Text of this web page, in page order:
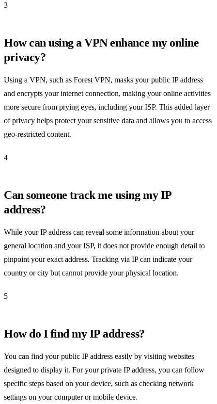
3
How can using a VPN enhance my online
privacy?
Using a VPN, such as Forest VPN, masks your public IP address
and encrypts your internet connection, making your online activities
more secure from prying eyes, including your ISP. This added layer
of privacy helps protect your sensitive data and allows you to access
geo-restricted content.
4
Can someone track me using my IP
address?
While your IP address can reveal some information about your
general location and your ISP, it does not provide enough detail to
pinpoint your exact address. Tracking via IP can indicate your
country or city but cannot provide your physical location.
5
How do I find my IP address?
You can find your public IP address easily by visiting websites
designed to display it. For your private IP address, you can follow
specific steps based on your device, such as checking network
settings on your computer or mobile device.